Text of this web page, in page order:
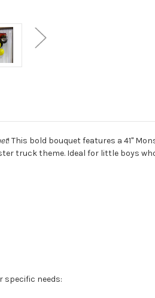
! This bold bouquet features a 41"
truck theme. Ideal for little boys
specific needs: